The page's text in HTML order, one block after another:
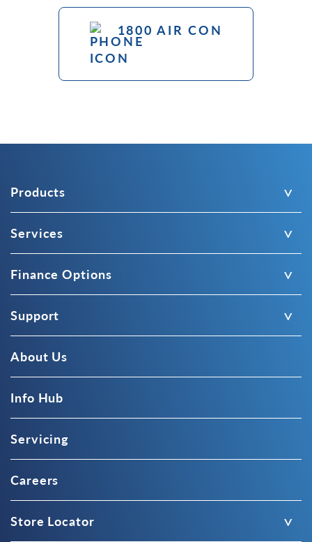
1800 AIR CON
Products
Services
Finance Options
Support
About Us
Info Hub
Servicing
Careers
Store Locator